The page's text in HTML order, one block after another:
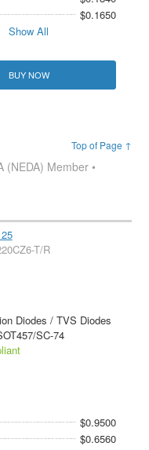
$0.1650
Show All
BUY NOW
Top of Page ↑
(NEDA) Member •
T/R
Diodes / TVS Diodes
SC-74
$0.9500
$0.6560